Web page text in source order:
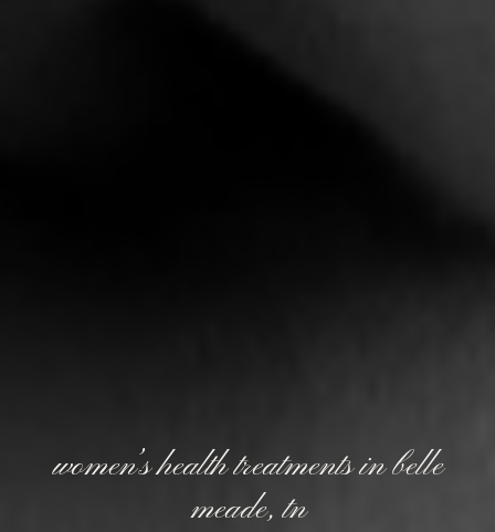
women’s health treatments in belle
meade, tn